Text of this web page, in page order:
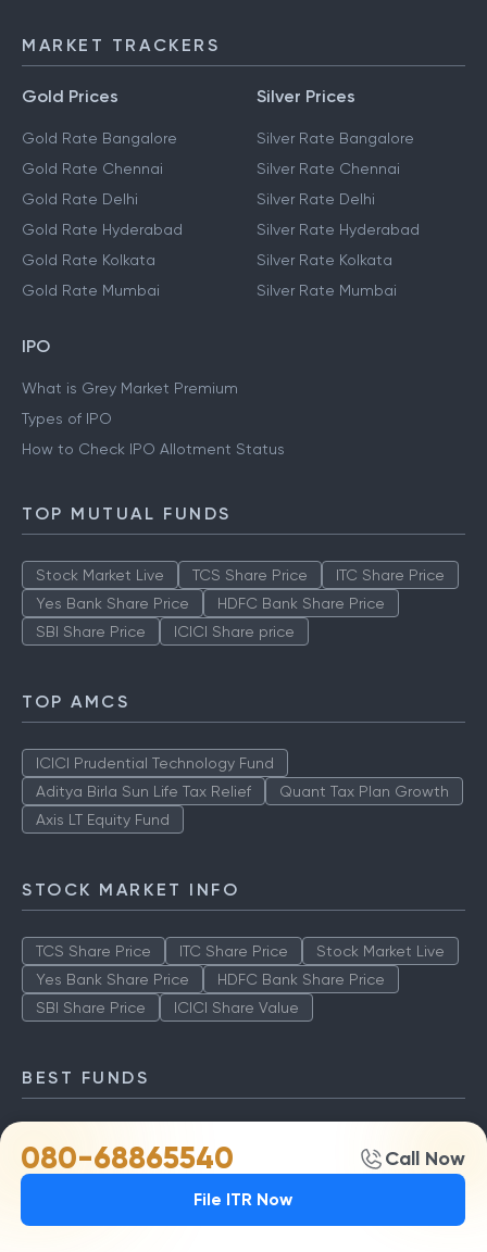
080-68865540 Call Now
File ITR Now
MARKET TRACKERS
Gold Prices
Gold Rate Bangalore
Gold Rate Chennai
Gold Rate Delhi
Gold Rate Hyderabad
Gold Rate Kolkata
Gold Rate Mumbai
Silver Prices
Silver Rate Bangalore
Silver Rate Chennai
Silver Rate Delhi
Silver Rate Hyderabad
Silver Rate Kolkata
Silver Rate Mumbai
IPO
What is Grey Market Premium
Types of IPO
How to Check IPO Allotment Status
TOP MUTUAL FUNDS
Stock Market Live TCS Share Price
ITC Share Price
Yes Bank Share Price
HDFC Bank Share Price
SBI Share Price
ICICI Share price
TOP AMCS
ICICI Prudential Technology Fund
Aditya Birla Sun Life Tax Relief
Quant Tax Plan Growth
Axis LT Equity Fund
STOCK MARKET INFO
TCS Share Price ITC Share Price
Stock Market Live
Yes Bank Share Price
HDFC Bank Share Price
SBI Share Price
ICICI Share Value
BEST FUNDS
Yes Bank Share Price
HDFC Bank Share Price
ICICI Share Value